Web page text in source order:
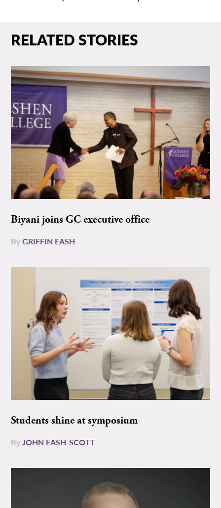
RELATED STORIES
Biyani joins GC executive office
ByGRIFFIN EASH
Students shine at symposium
ByJOHN EASH-SCOTT